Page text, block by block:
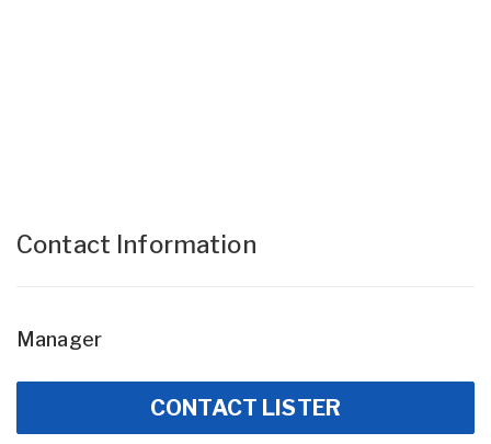
Contact Information
Manager
CONTACT LISTER